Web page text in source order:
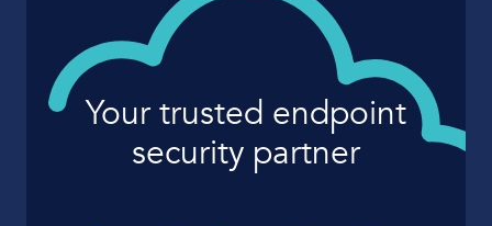
Your trusted endpoint
security partner